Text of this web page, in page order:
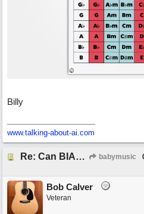
Billy
www.talking-about-ai.com
Re: Can BIAB help me find the third quickly? babymusic
Bob Calver
Veteran